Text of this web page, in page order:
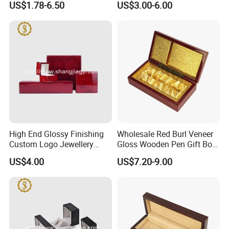
-----------Something You might want to know----------
Payment
We accept T/T for wholesale ordering.
US$1.78-6.50 US$3.00-6.00
High End Glossy Finishing
Custom Logo Jewellery
Wood Packaging Gift Box
US$4.00
Wholesale Red Burl Veneer
Gloss Wooden Pen Gift Box
Golden Satin Lined
US$7.20-9.00